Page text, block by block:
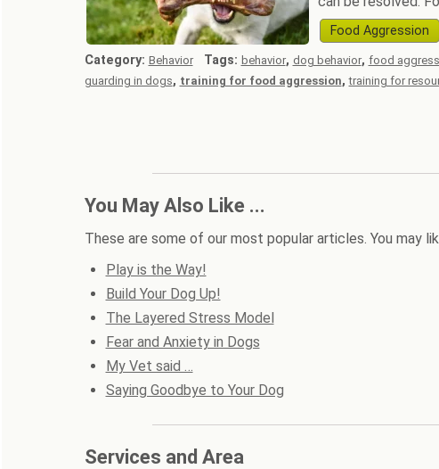
Food Aggression
Category: Behavior Tags: behavior, dog behavior, food
guarding in dogs, training for food aggression,training for
You May Also Like ...
These are some of our most popular articles. You may
Play is the Way!
Build Your Dog Up!
The Layered Stress Model
Fear and Anxiety in Dogs
My Vet said …
Saying Goodbye to Your Dog
Services and Area